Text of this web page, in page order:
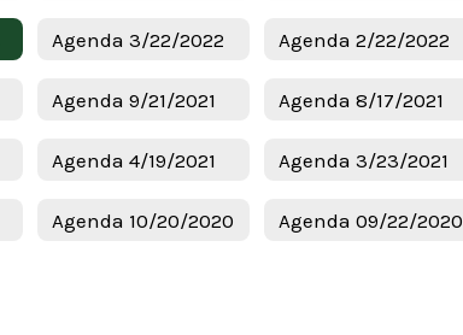
Agenda 3/22/2022 Agenda 2/22/2022
Agenda 9/21/2021 Agenda 8/17/2021
Agenda 4/19/2021 Agenda 3/23/2021
Agenda 10/20/2020 Agenda 09/22/2020